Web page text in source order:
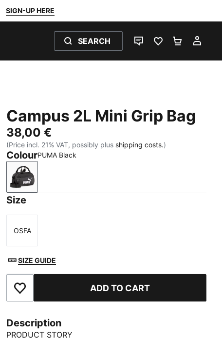
SIGN-UP HERE
SEARCH
LIVE CHATFAVOURITES 0
Campus 2L Mini Grip Bag
38,00 €
(Price incl. 21% VAT, possibly plus shipping costs.)
ColourPUMA Black
PUMA Black
Size
Size
OSFA
SIZE GUIDE
Add to Favourites ADD TO CART
Description
PRODUCT STORY